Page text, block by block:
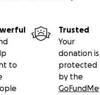
to
Trusted
Your
donation is
protected
by the
GoFundMe